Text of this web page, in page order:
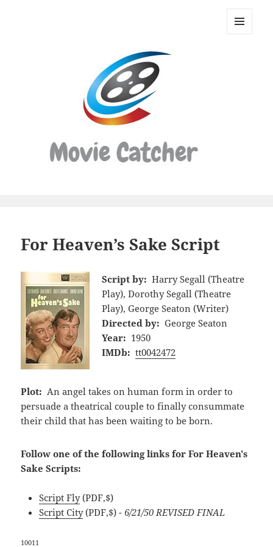
Movie
For Heaven’s Sake Script
Script by: Harry Segall (Theatre
Play), Dorothy Segall (Theatre
Play), George Seaton (Writer)
Directed by: George Seaton
Year: 1950
IMDb: tt0042472
Plot: An angel takes on human form in order to
persuade a theatrical couple to finally consummate
their child that has been waiting to be born.
Follow one of the following links for For Heaven's
Sake Scripts:
Script Fly(PDF,$)
Script City(PDF,$) - 6/21/50 REVISED FINAL
10011